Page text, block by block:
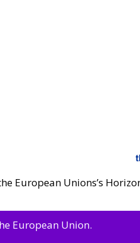
European Unions’s
European Union.